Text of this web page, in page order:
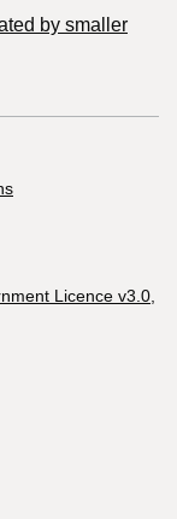
by smaller
Licence v3.0,